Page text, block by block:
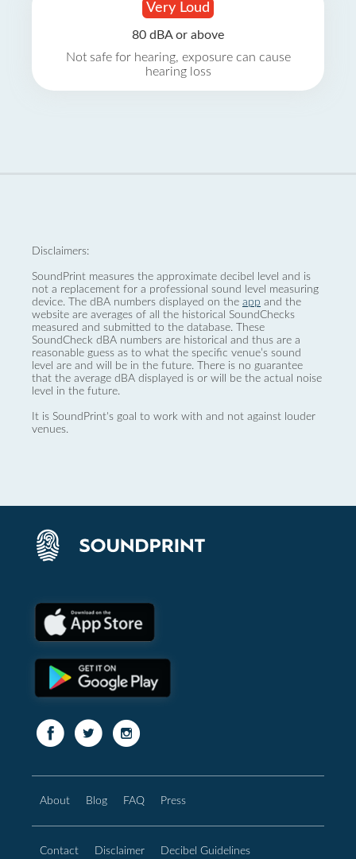
Very Loud
80 dBA or above
Not safe for hearing, exposure can cause
hearing loss
Disclaimers:
SoundPrint measures the approximate decibel level and is
not a replacement for a professional sound level measuring
device. The dBA numbers displayed on the app and the
website are averages of all the historical SoundChecks
measured and submitted to the database. These
SoundCheck dBA numbers are historical and thus are a
reasonable guess as to what the specific venue’s sound
level are and will be in the future. There is no guarantee
that the average dBA displayed is or will be the actual noise
level in the future.
It is SoundPrint's goal to work with and not against louder
venues.
About Blog FAQ Press
Contact Disclaimer Decibel Guidelines